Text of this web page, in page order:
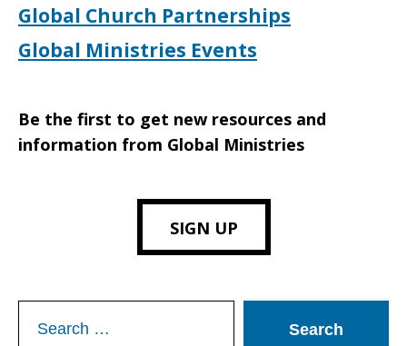
Global Church Partnerships
Global Ministries Events
Be the first to get new resources and
information from Global Ministries
SIGN UP
for: